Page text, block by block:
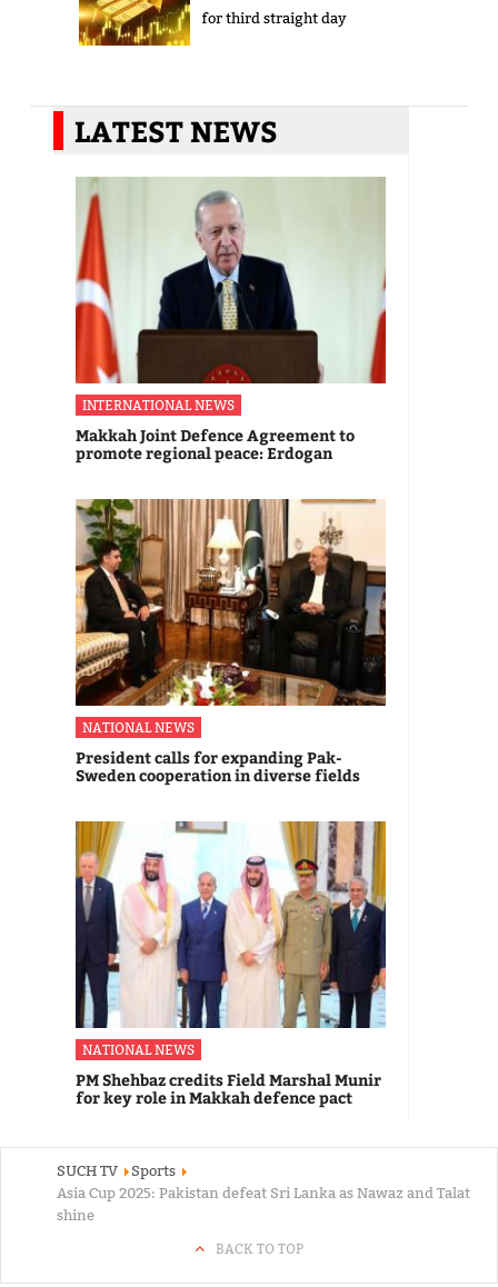
for third straight day
LATEST NEWS
INTERNATIONAL NEWS
Makkah Joint Defence Agreement to
promote regional peace: Erdogan
NATIONAL NEWS
President calls for expanding Pak-
Sweden cooperation in diverse fields
NATIONAL NEWS
PM Shehbaz credits Field Marshal Munir
for key role in Makkah defence pact
SUCH TV
Sports
Asia Cup 2025: Pakistan defeat Sri Lanka as Nawaz and Talat
shine
BACK TO TOP